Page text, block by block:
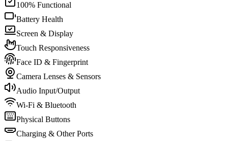
100% Functional
Battery Health
Screen & Display
Touch Responsiveness
Face ID & Fingerprint
Camera Lenses & Sensors
Audio Input/Output
Wi-Fi & Bluetooth
Physical Buttons
Charging & Other Ports